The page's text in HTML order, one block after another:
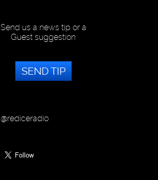
Send us a news tip or a
Guest suggestion
SEND TIP